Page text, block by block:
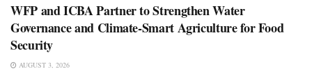
WFP and ICBA Partner to Strengthen Water
Governance and Climate-Smart Agriculture for Food
Security
AUGUST 3, 2026